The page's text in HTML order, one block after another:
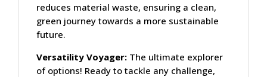
reduces material waste, ensuring a clean,
green journey towards a more sustainable
future.
Versatility Voyager: The ultimate explorer
of options! Ready to tackle any challenge,